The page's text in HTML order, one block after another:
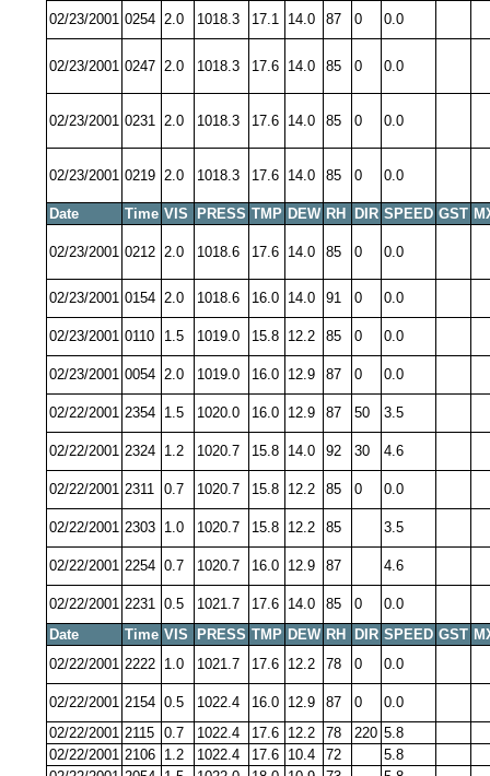
02/23/2001 0254 2.0 1018.3 17.1 14.0 87 0 0.0
02/23/2001 0247 2.0 1018.3 17.6 14.0 85 0 0.0
02/23/2001 0231 2.0 1018.3 17.6 14.0 85 0 0.0
02/23/2001 0219 2.0 1018.3 17.6 14.0 85 0 0.0
Date Time VIS PRESS TMP DEW RH DIR SPEED GST
02/23/2001 0212 2.0 1018.6 17.6 14.0 85 0 0.0
02/23/2001 0154 2.0 1018.6 16.0 14.0 91 0 0.0
02/23/2001 0110 1.5 1019.0 15.8 12.2 85 0 0.0
02/23/2001 0054 2.0 1019.0 16.0 12.9 87 0 0.0
02/22/2001 2354 1.5 1020.0 16.0 12.9 87 50 3.5
02/22/2001 2324 1.2 1020.7 15.8 14.0 92 30 4.6
02/22/2001 2311 0.7 1020.7 15.8 12.2 85 0 0.0
02/22/2001 2303 1.0 1020.7 15.8 12.2 85 3.5
02/22/2001 2254 0.7 1020.7 16.0 12.9 87 4.6
02/22/2001 2231 0.5 1021.7 17.6 14.0 85 0
0.0
Date
Time VIS PRESS TMP DEW RH DIR SPEED GST
02/22/2001 2222 1.0 1021.7 17.6 12.2 78 0 0.0
02/22/2001 2154 0.5 1022.4 16.0 12.9 87 0
0.0
02/22/2001 2115 0.7 1022.4 17.6 12.2 78 220 5.8
02/22/2001 2106 1.2 1022.4 17.6 10.4 72
5.8